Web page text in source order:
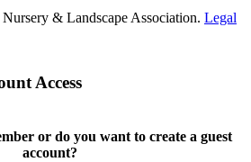
& Landscape Association. Legal
Access
or do you want to create a guest
account?